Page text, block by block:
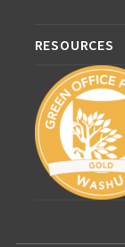
RESOURCES